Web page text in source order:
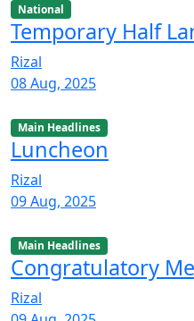
National
Temporary Half
Rizal
08 Aug, 2025
Main Headlines
Luncheon
Rizal
09 Aug, 2025
Main Headlines
Congratulatory
Rizal